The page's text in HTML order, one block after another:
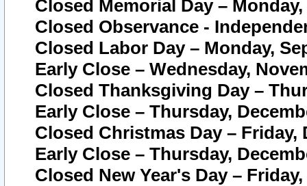
Closed Memorial Day – Monday,
Closed Observance -
Closed Labor Day – Monday,
Early Close – Wednesday,
Closed Thanksgiving Day –
Early Close – Thursday,
Closed Christmas Day – Friday,
Early Close – Thursday,
Closed New Year's Day –